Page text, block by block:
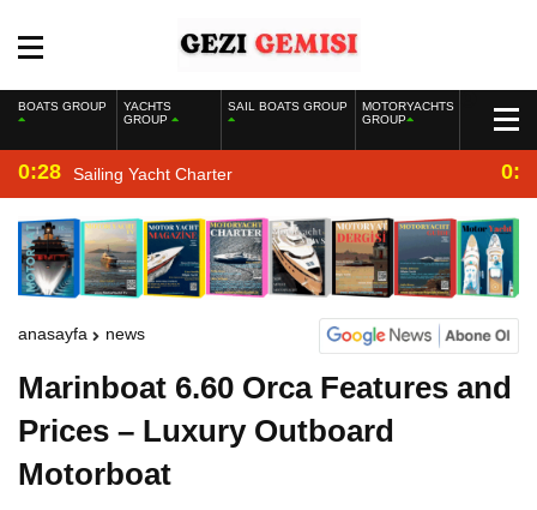
BOATS GROUP
YACHTS
GROUP
SAIL BOATS GROUP
MOTORYACHTS
GROUP
0:28 Sailing Yacht Charter
anasayfa news
Marinboat 6.60 Orca Features and
Prices – Luxury Outboard
Motorboat